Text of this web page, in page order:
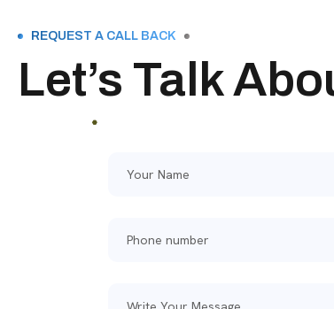
REQUEST A CALL BACK
Let’s Talk